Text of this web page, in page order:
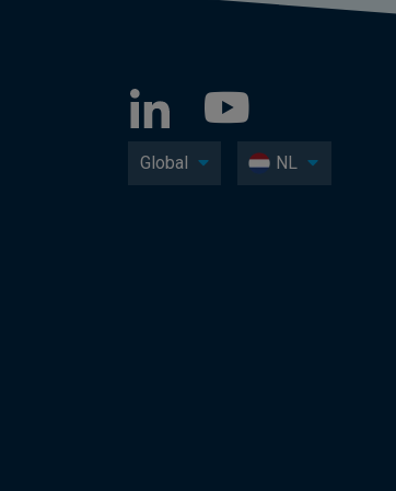
Global NL